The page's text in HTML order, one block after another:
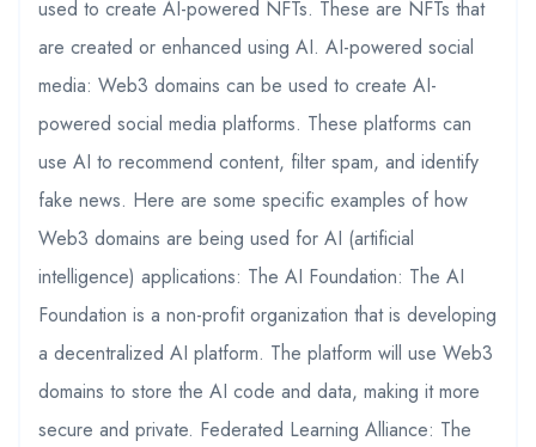
used to create AI-powered NFTs. These are NFTs that
are created or enhanced using AI. AI-powered social
media: Web3 domains can be used to create AI-
powered social media platforms. These platforms can
use AI to recommend content, filter spam, and identify
fake news. Here are some specific examples of how
Web3 domains are being used for AI (artificial
intelligence) applications: The AI Foundation: The AI
Foundation is a non-profit organization that is developing
a decentralized AI platform. The platform will use Web3
domains to store the AI code and data, making it more
secure and private. Federated Learning Alliance: The